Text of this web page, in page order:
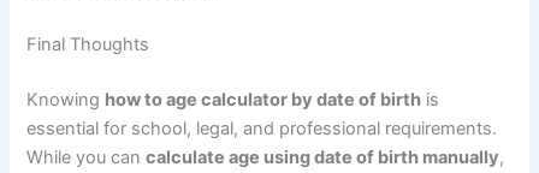
Final Thoughts
Knowing how to age calculator by date of birth is
essential for school, legal, and professional requirements.
While you cancalculate age using date of birth manually,